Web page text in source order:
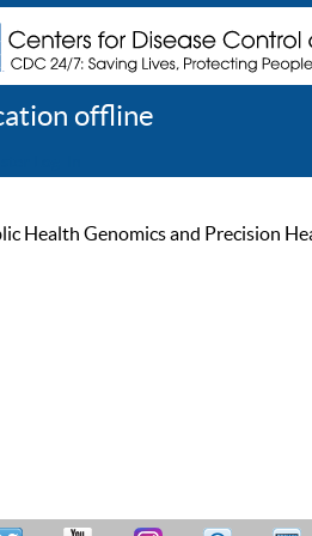
offline
Health Genomics and Precision